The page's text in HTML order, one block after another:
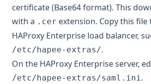
certificate (Base64 format). This
with a .cer extension. Copy this file
HAProxy Enterprise load balancer,
/etc/hapee-extras/.
On the HAProxy Enterprise server,
/etc/hapee-extras/saml.ini.